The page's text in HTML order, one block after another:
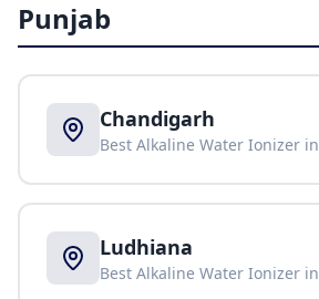
Punjab
Chandigarh
Best Alkaline Water Ionizer in
Ludhiana
Best Alkaline Water Ionizer in